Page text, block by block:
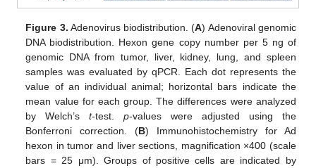
Figure 3. Adenovirus biodistribution. (A) Adenoviral genomic
DNA biodistribution. Hexon gene copy number per 5 ng of
genomic DNA from tumor, liver, kidney, lung, and spleen
samples was evaluated by qPCR. Each dot represents the
value of an individual animal; horizontal bars indicate the
mean value for each group. The differences were analyzed
by Welch’st-test.p-values were adjusted using the
Bonferroni correction. (B) Immunohistochemistry for Ad
hexon in tumor and liver sections, magnification ×400 (scale
bars = 25 μm). Groups of positive cells are indicated by